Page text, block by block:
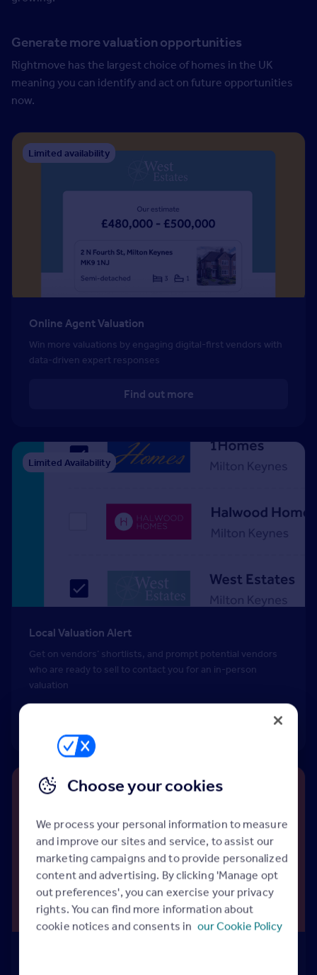
Generate more valuation opportunities
Rightmove has the largest choice of homes in the UK
meaning you can identify and act on future opportunities
now.
Limited availability
Online Agent Valuation
Win more valuations by engaging digital-first vendors with
data-driven expert responses
Find out more
Limited Availability
Local Valuation Alert
Get on vendors’ shortlists, and prompt potential vendors
who are ready to sell to contact you for an in-person
valuation
Choose your cookies
We process your personal information to measure
and improve our sites and service, to assist our
marketing campaigns and to provide personalized
content and advertising. By clicking 'Manage opt
out preferences', you can exercise your privacy
rights. You can find more information about
cookie notices and consents in our Cookie Policy